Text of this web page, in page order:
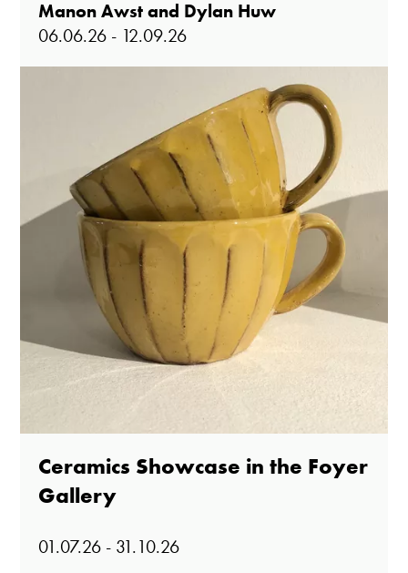
Manon Awst and Dylan Huw
06.06.26 - 12.09.26
Ceramics Showcase in the Foyer
Gallery
01.07.26 - 31.10.26